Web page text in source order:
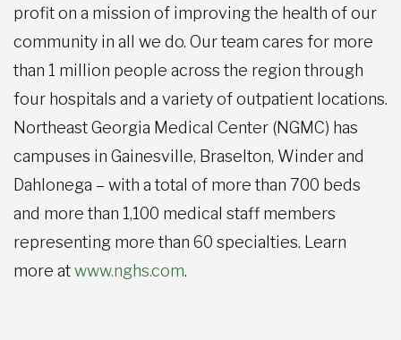
profit on a mission of improving the health of our
community in all we do. Our team cares for more
than 1 million people across the region through
four hospitals and a variety of outpatient locations.
Northeast Georgia Medical Center (NGMC) has
campuses in Gainesville, Braselton, Winder and
Dahlonega – with a total of more than 700 beds
and more than 1,100 medical staff members
representing more than 60 specialties. Learn
more atwww.nghs.com.